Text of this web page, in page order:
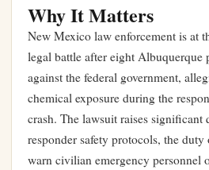
Why It Matters
New Mexico law enforcement is at
legal battle after eight
against the federal government,
chemical exposure during the
crash. The lawsuit raises significant
responder safety protocols, the duty
warn civilian emergency personnel